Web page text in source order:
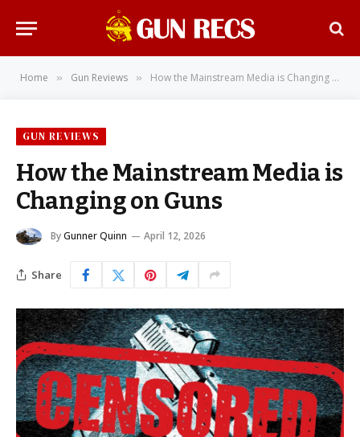
Home » Gun Reviews » How the Mainstream Media is Changing on Guns
GUN REVIEWS
How the Mainstream Media is
Changing on Guns
ByGunner Quinn April 12, 2026
Share